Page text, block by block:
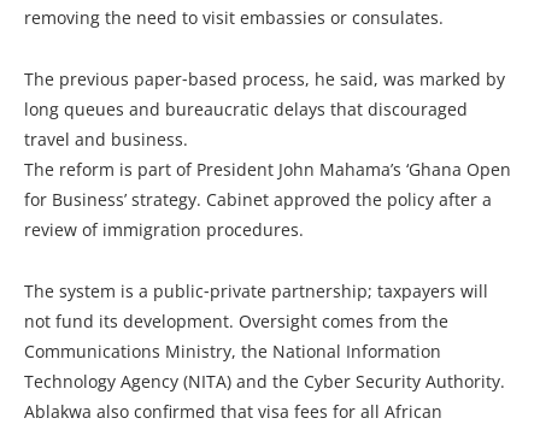
removing the need to visit embassies or consulates.
The previous paper‑based process, he said, was marked by
long queues and bureaucratic delays that discouraged
travel and business.
The reform is part of President John Mahama’s ‘Ghana Open
for Business’ strategy. Cabinet approved the policy after a
review of immigration procedures.
The system is a public‑private partnership; taxpayers will
not fund its development. Oversight comes from the
Communications Ministry, the National Information
Technology Agency (NITA) and the Cyber Security Authority.
Ablakwa also confirmed that visa fees for all African